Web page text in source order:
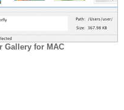
Gallery for MAC